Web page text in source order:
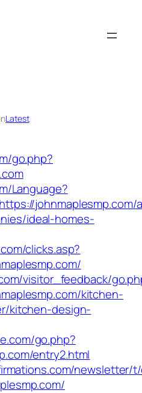
inLatest
go.php?
Language?
johnmaplesmp.com/
ideal-homes-
clicks.asp?
visitor_feedback/
kitchen-
kitchen-design-
go.php?
entry2.html
newsletter/